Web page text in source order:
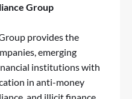
Group
provides the
emerging
institutions with
in anti-money